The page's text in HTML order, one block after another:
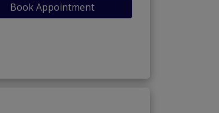
Book Appointment